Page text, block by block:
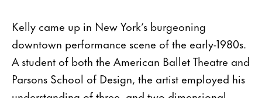
Kelly came up in New York’s burgeoning
downtown performance scene of the early-1980s.
A student of both the American Ballet Theatre and
Parsons School of Design, the artist employed his